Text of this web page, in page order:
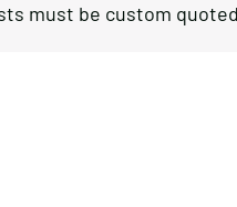
must be custom